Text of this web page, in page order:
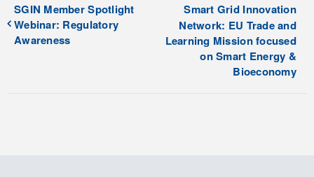
SGIN Member Spotlight
Webinar: Regulatory
Awareness
Smart Grid Innovation
Network: EU Trade and
Learning Mission focused
on Smart Energy &
Bioeconomy